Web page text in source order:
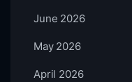
June 2026
May 2026
April 2026